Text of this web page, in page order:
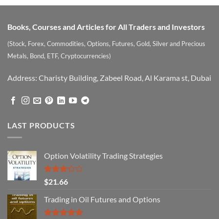
Books, Courses and Articles for All Traders and Investors
(Stock, Forex, Commodities, Options, Futures, Gold, Silver and Precious
Metals, Bond, ETF, Cryptocurrencies)
Address: Charisty Building, Zabeel Road, Al Karama st, Dubai
LAST PRODUCTS
Option Volatility Trading Strategies
Rated
3.29
out of
5
$21.66
Trading in Oil Futures and Options